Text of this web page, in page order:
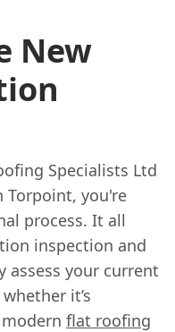
New
Specialists Ltd
Torpoint, you're
process. It all
inspection and
assess your current
it’s
flat roofing